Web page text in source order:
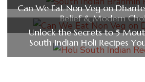
Can We Eat Non Veg on
Belief & Modern
Unlock the Secrets to 5
South Indian Holi Recipes